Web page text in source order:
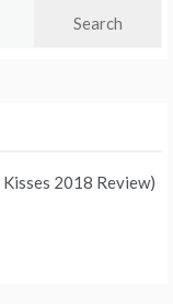
2018 Review)